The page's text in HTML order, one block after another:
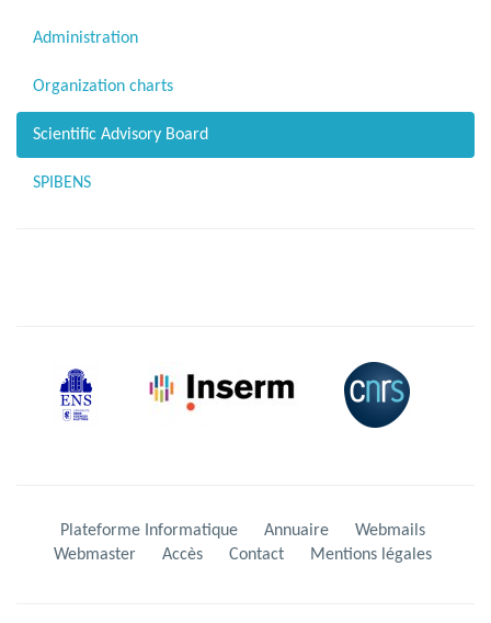
Administration
Organization charts
Scientific Advisory Board
SPIBENS
Plateforme Informatique Annuaire
Webmails
Webmaster
Accès Contact Mentions légales